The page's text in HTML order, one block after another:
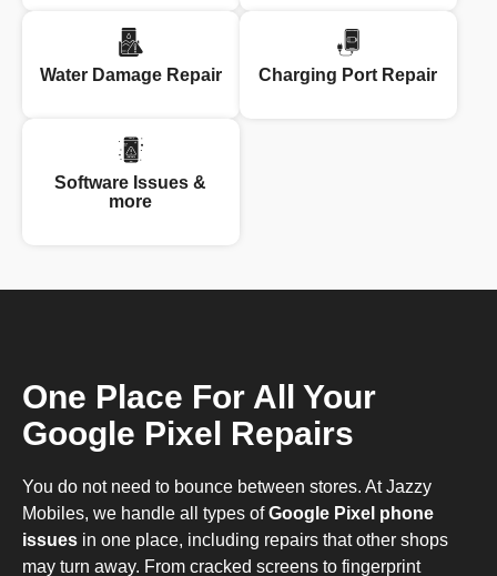
Water Damage Repair Charging Port Repair
Software Issues &
more
One Place For All Your
Google Pixel Repairs
You do not need to bounce between stores. At Jazzy
Mobiles, we handle all types ofGoogle Pixel phone
issues in one place, including repairs that other shops
may turn away. From cracked screens to fingerprint